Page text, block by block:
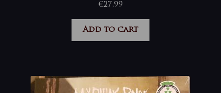
€27,99
Add to cart